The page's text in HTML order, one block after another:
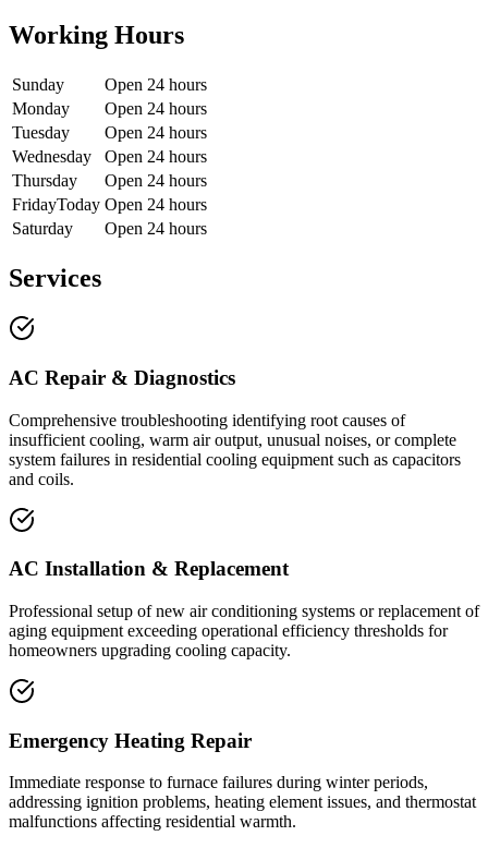
Working Hours
Sunday
Open 24 hours
Monday
Open 24 hours
Tuesday
Open 24 hours
Wednesday
Open 24 hours
Thursday
Open 24 hours
FridayToday Open 24 hours
Saturday
Open 24 hours
Services
AC Repair & Diagnostics
Comprehensive troubleshooting identifying root causes of
insufficient cooling, warm air output, unusual noises, or complete
system failures in residential cooling equipment such as capacitors
and coils.
AC Installation & Replacement
Professional setup of new air conditioning systems or replacement of
aging equipment exceeding operational efficiency thresholds for
homeowners upgrading cooling capacity.
Emergency Heating Repair
Immediate response to furnace failures during winter periods,
addressing ignition problems, heating element issues, and thermostat
malfunctions affecting residential warmth.